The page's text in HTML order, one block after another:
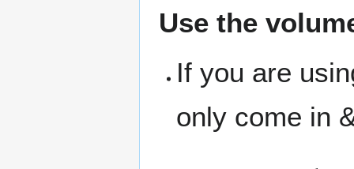
Use the
If you are
only come in